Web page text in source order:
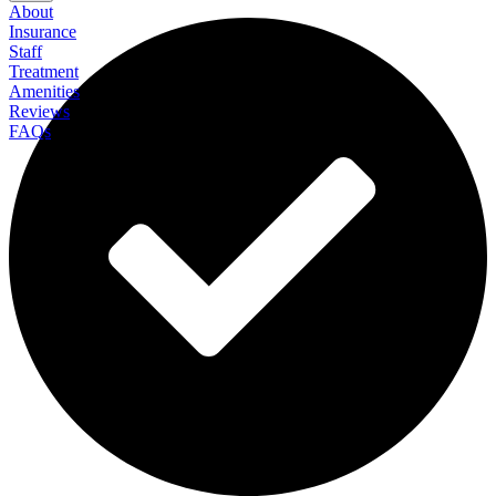
About
Insurance
Staff
Treatment
Amenities
Reviews
FAQs
Avenues Recovery Center at Metairie